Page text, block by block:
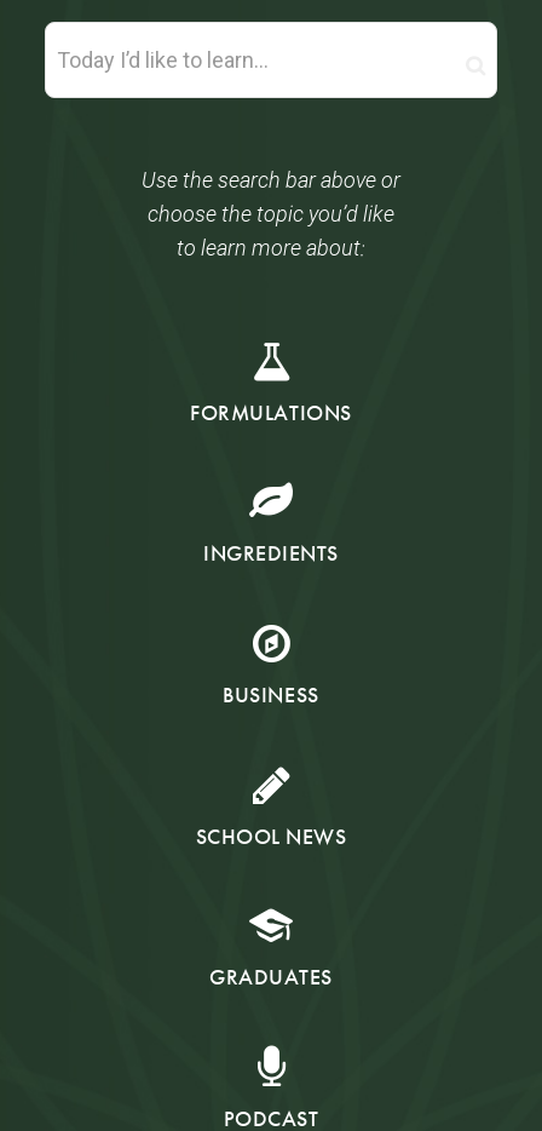
Use the search bar above or
choose the topic you’d like
to learn more about:
FORMULATIONS
INGREDIENTS
BUSINESS
SCHOOL NEWS
GRADUATES
PODCAST